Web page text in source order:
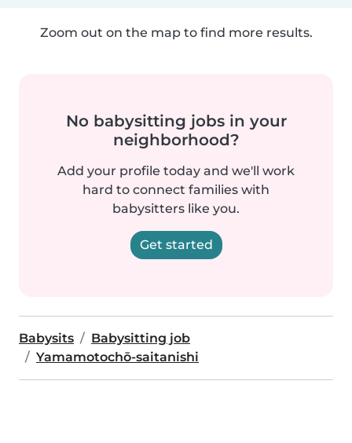
Zoom out on the map to find more results.
No babysitting jobs in your
neighborhood?
Add your profile today and we'll work
hard to connect families with
babysitters like you.
Get started
Babysits
Babysitting job
Yamamotochō-saitanishi